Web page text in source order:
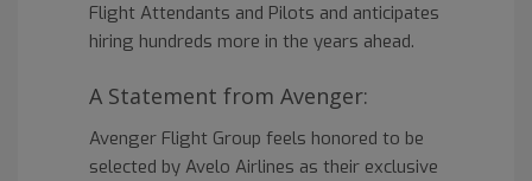
Flight Attendants and Pilots and anticipates
hiring hundreds more in the years ahead.
A Statement from Avenger:
Avenger Flight Group feels honored to be
selected by Avelo Airlines as their exclusive